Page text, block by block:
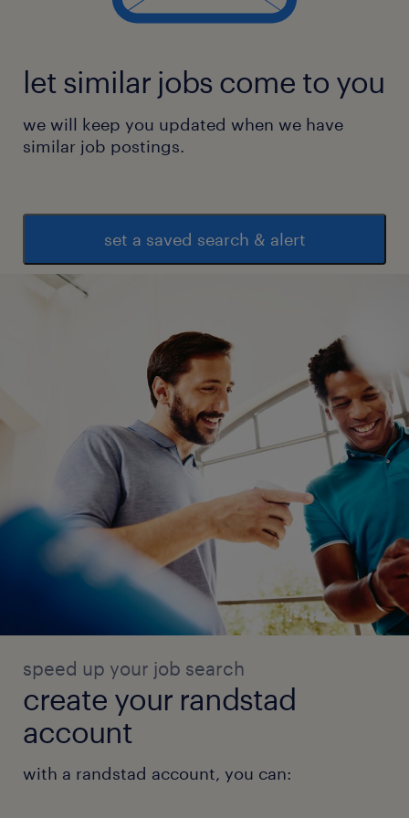
let similar jobs come to you
we will keep you updated when we have
similar job postings.
set a saved search & alert
speed up your job search
create your randstad
account
with a randstad account, you can: